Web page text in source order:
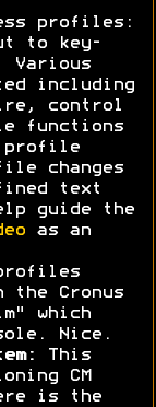
profiles:
to key-
Various
including
control
functions
profile
changes
text
guide the
as an
the Cronus
which
Nice.
This
CM
is the